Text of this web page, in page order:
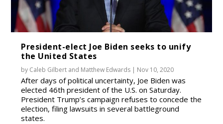
President-elect Joe Biden seeks to unify
the United States
by Caleb Gilbert and Matthew Edwards | Nov 10, 2020
After days of political uncertainty, Joe Biden was
elected 46th president of the U.S. on Saturday.
President Trump’s campaign refuses to concede the
election, filing lawsuits in several battleground
states.